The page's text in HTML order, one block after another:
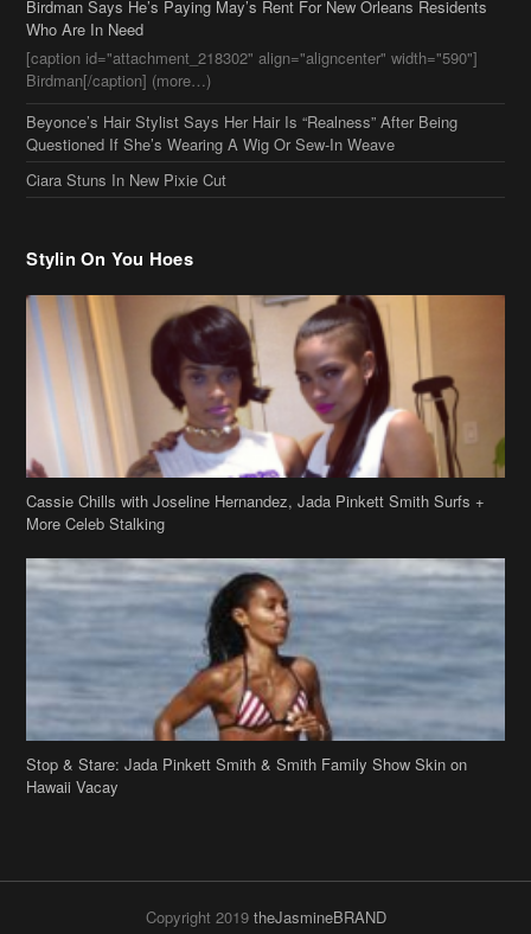
Stylin On You Hoes
Cassie Chills with Joseline Hernandez, Jada Pinkett Smith Surfs +
More Celeb Stalking
Stop & Stare: Jada Pinkett Smith & Smith Family Show Skin on
Hawaii Vacay
Copyright 2019theJasmineBRAND
Disclaimer
Archives